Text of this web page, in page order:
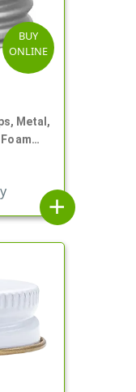
BUY
ONLINE
Metal,
add